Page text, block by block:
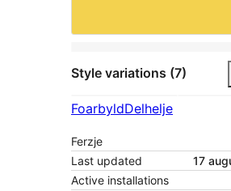
Style variations (7)
FoarbyldDelhelje
Ferzje
Last updated
17
Active installations